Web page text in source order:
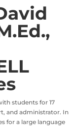
students for 17
and administrator. In
for a large language